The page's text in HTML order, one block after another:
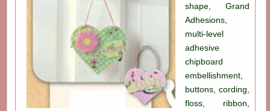
shape, Grand
Adhesions,
multi-level
adhesive
chipboard
embellishment,
buttons, cording,
floss, ribbon,